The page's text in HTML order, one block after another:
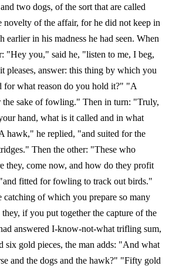
two dogs, of the sort that are called
novelty of the affair, for he did not keep in
earlier in his madness he had seen. When
"Hey you," said he, "listen to me, I beg,
pleases, answer: this thing by which you
for what reason do you hold it?" "A
the sake of fowling." Then in turn: "Truly,
hand, what is it called and in what
hawk," he replied, "and suited for the
Then the other: "These who
they, come now, and how do they profit
fitted for fowling to track out birds."
catching of which you prepare so many
if you put together the capture of the
answered I-know-not-what trifling sum,
six gold pieces, the man adds: "And what
and the dogs and the hawk?" "Fifty gold